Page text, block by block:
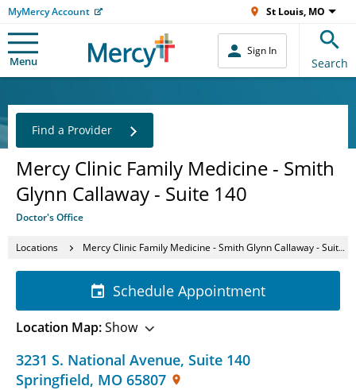
MyMercy Account St Louis, MO
Menu
Sign In
Search
Mercy Clinic Family Medicine - Smith
Glynn Callaway - Suite 140
Doctor's Office
Find a Provider
Locations Mercy Clinic Family Medicine - Smith Glynn Callaway - Suite 140
3231 S. National Avenue, Suite 140
Springfield, MO 65807
Schedule Appointment
Location Map:Show